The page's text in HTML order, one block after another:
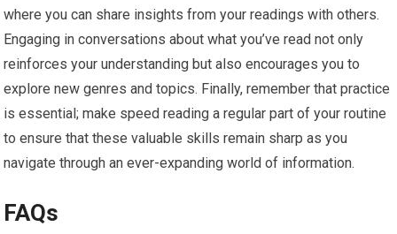
where you can share insights from your readings with others.
Engaging in conversations about what you’ve read not only
reinforces your understanding but also encourages you to
explore new genres and topics. Finally, remember that practice
is essential; make speed reading a regular part of your routine
to ensure that these valuable skills remain sharp as you
navigate through an ever-expanding world of information.
FAQs